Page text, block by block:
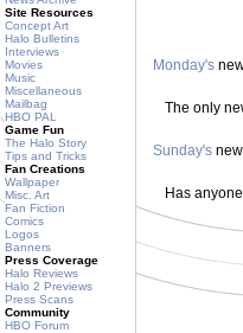
Site Resources
Concept Art
Halo Bulletins
Interviews
Movies
Music
Miscellaneous
Mailbag
HBO PAL
Game Fun
The Halo Story
Tips and Tricks
Fan Creations
Wallpaper
Misc. Art
Fan Fiction
Comics
Logos
Banners
Press Coverage
Halo Reviews
Halo 2 Previews
Press Scans
Community
HBO Forum
Monday's
The only
Sunday's
Has